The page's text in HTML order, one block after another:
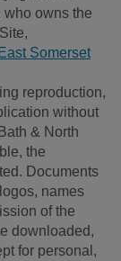
who owns the
Somerset
reproduction,
without
& North
the
Documents
names
of the
downloaded,
for personal,